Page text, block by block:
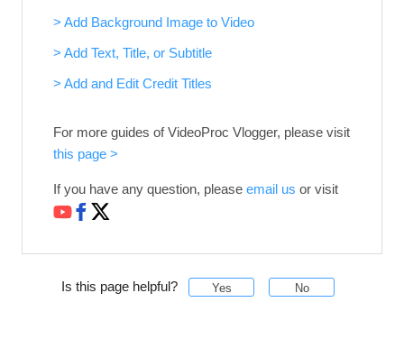
> Add Background Image to Video
> Add Text, Title, or Subtitle
> Add and Edit Credit Titles
For more guides of VideoProc Vlogger, please visit
this page >
If you have any question, please email us or visit
Is this page helpful? Yes No